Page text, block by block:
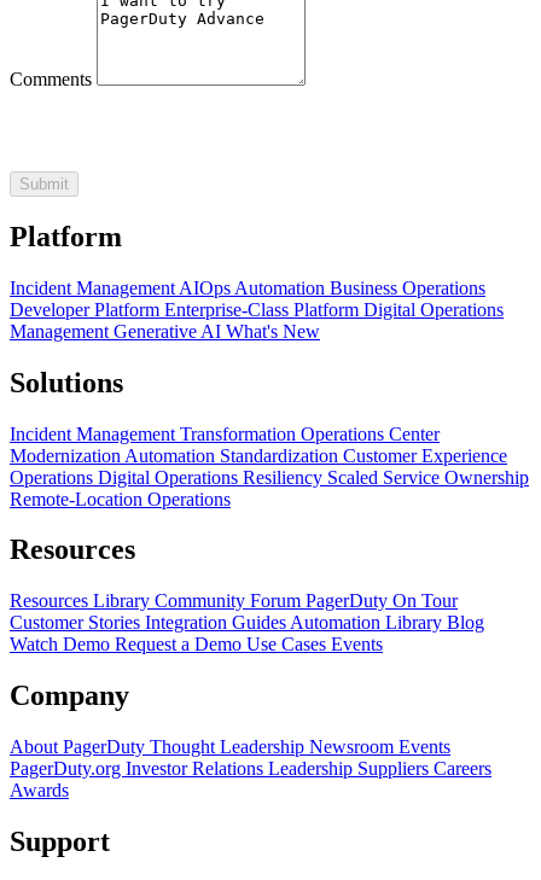
Comments
Platform
Incident Management AIOps Automation Business Operations
Developer Platform Enterprise-Class Platform Digital Operations
Management Generative AI What's New
Solutions
Incident Management Transformation Operations Center
Modernization Automation Standardization Customer Experience
Operations Digital Operations Resiliency Scaled Service Ownership
Remote-Location Operations
Resources
Resources Library Community Forum PagerDuty On Tour
Customer Stories Integration Guides Automation Library Blog
Watch Demo Request a Demo Use Cases Events
Company
About PagerDuty Thought Leadership Newsroom Events
PagerDuty.org Investor Relations Leadership Suppliers Careers
Awards
Support